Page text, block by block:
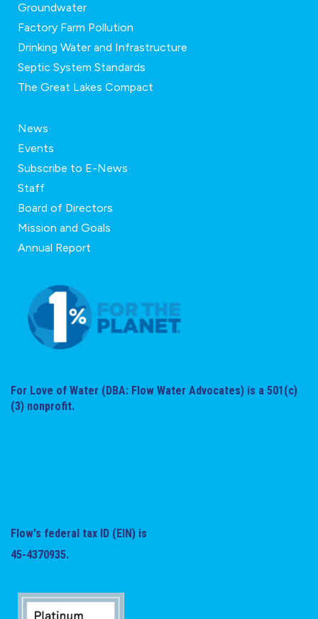
Groundwater
Factory Farm Pollution
Drinking Water and Infrastructure
Septic System Standards
The Great Lakes Compact
News
Events
Subscribe to E-News
Staff
Board of Directors
Mission and Goals
Annual Report
For Love of Water (DBA: Flow Water Advocates) is a 501(c)
(3) nonprofit.
Flow's federal tax ID (EIN) is
45-4370935.